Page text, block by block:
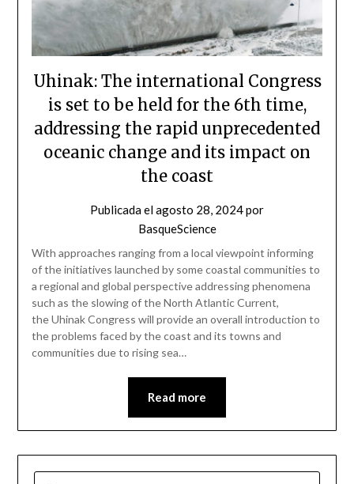
Uhinak: The international Congress
is set to be held for the 6th time,
addressing the rapid unprecedented
oceanic change and its impact on
the coast
Publicada elagosto 28, 2024por
BasqueScience
With approaches ranging from a local viewpoint informing
of the initiatives launched by some coastal communities to
a regional and global perspective addressing phenomena
such as the slowing of the North Atlantic Current,
the Uhinak Congress will provide an overall introduction to
the problems faced by the coast and its towns and
communities due to rising sea…
Read more